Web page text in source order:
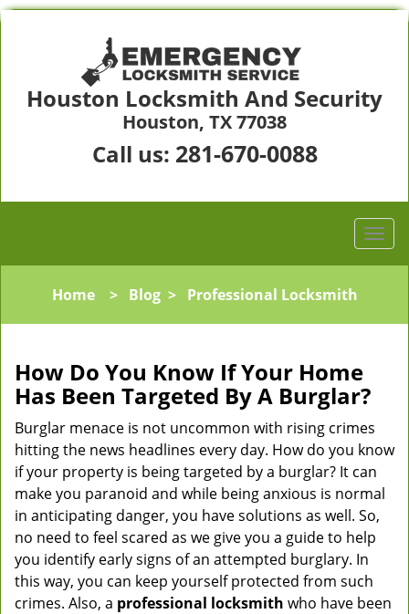
Houston Locksmith And Security
Houston, TX 77038
Call us: 281-670-0088
Home> Blog> Professional Locksmith
How Do You Know If Your Home
Has Been Targeted By A Burglar?
Burglar menace is not uncommon with rising crimes
hitting the news headlines every day. How do you know
if your property is being targeted by a burglar? It can
make you paranoid and while being anxious is normal
in anticipating danger, you have solutions as well. So,
no need to feel scared as we give you a guide to help
you identify early signs of an attempted burglary. In
this way, you can keep yourself protected from such
crimes. Also, a professional locksmith who have been